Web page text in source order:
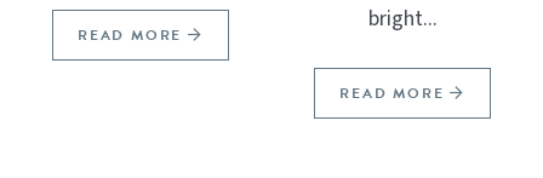
READ MORE
bright...
READ MORE